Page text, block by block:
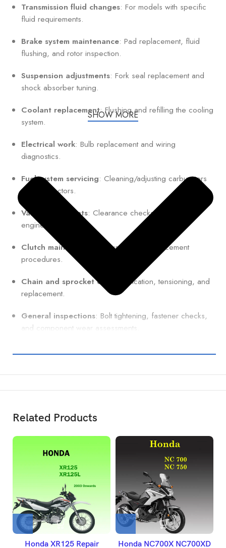
Transmission fluid changes: For models with specific
fluid requirements.
Brake system maintenance: Pad replacement, fluid
flushing, and rotor inspection.
Suspension adjustments: Fork seal replacement and
shock absorber tuning.
Coolant replacement: Flushing and refilling the cooling
system.
Electrical work: Bulb replacement and wiring
diagnostics.
Fuel system servicing: Cleaning/adjusting carburetors
or fuel injectors.
Valve adjustments: Clearance checks for optimal
engine performance.
Clutch maintenance
: Adjustment or replacement
procedures.
Chain and sprocket care
: Lubrication, tensioning, and
replacement.
General inspections: Bolt tightening, fastener checks,
and component wear assessments.
SHOW MORE
Related Products
Honda XR125 Repair Honda NC700X NC700XD